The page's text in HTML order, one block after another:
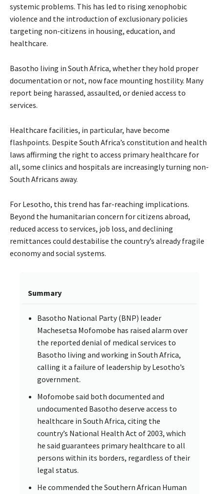
systemic problems. This has led to rising xenophobic
violence and the introduction of exclusionary policies
targeting non-citizens in housing, education, and
healthcare.
Basotho living in South Africa, whether they hold proper
documentation or not, now face mounting hostility. Many
report being harassed, assaulted, or denied access to
services.
Healthcare facilities, in particular, have become
flashpoints. Despite South Africa’s constitution and health
laws affirming the right to access primary healthcare for
all, some clinics and hospitals are increasingly turning non-
South Africans away.
For Lesotho, this trend has far-reaching implications.
Beyond the humanitarian concern for citizens abroad,
reduced access to services, job loss, and declining
remittances could destabilise the country’s already fragile
economy and social systems.
Summary
Basotho National Party (BNP) leader
Machesetsa Mofomobe has raised alarm over
the reported denial of medical services to
Basotho living and working in South Africa,
calling it a failure of leadership by Lesotho’s
government.
Mofomobe said both documented and
undocumented Basotho deserve access to
healthcare in South Africa, citing the
country’s National Health Act of 2003, which
he said guarantees primary healthcare to all
persons within its borders, regardless of their
legal status.
He commended the Southern African Human